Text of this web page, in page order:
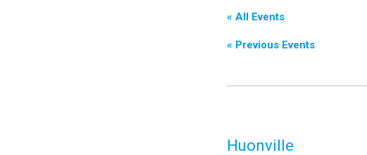
« All Events
« Previous Events
Huonville